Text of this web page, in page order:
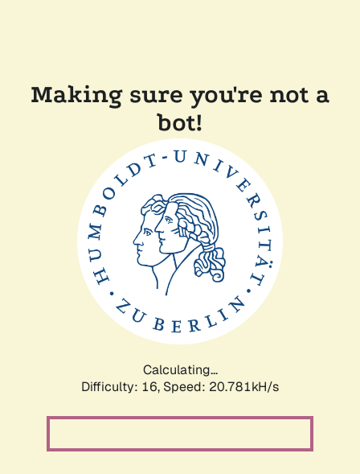
Making sure you're not a
bot!
Calculating...
Difficulty: 16, Speed: 20.781kH/s